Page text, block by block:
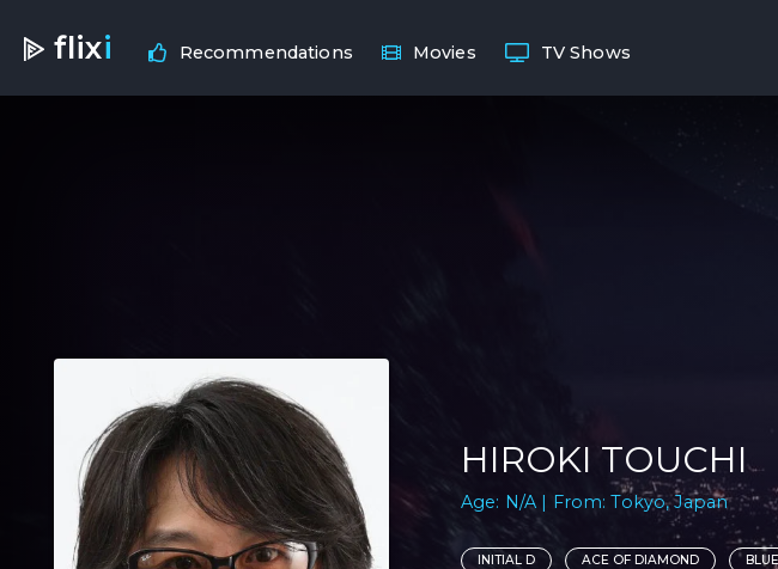
flixi Recommendations Movies TV Shows
HIROKI TOUCHI
Age: N/A | From: Tokyo, Japan
INITIAL D ACE OF DIAMOND